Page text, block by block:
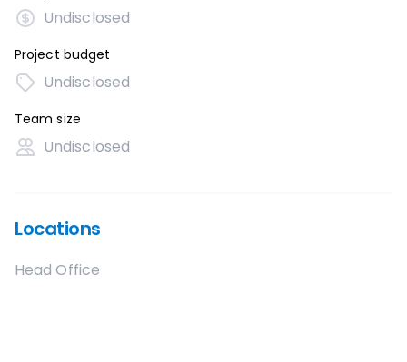
Undisclosed
Project budget
Undisclosed
Team size
Undisclosed
Locations
Head Office